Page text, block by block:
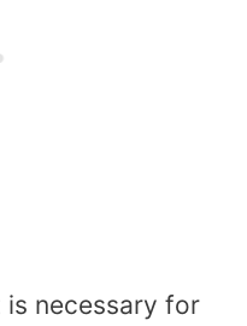
necessary for